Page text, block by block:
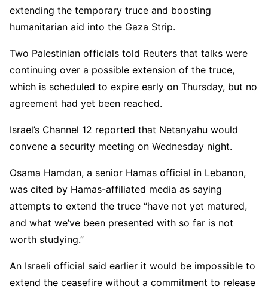
extending the temporary truce and boosting
humanitarian aid into the Gaza Strip.
Two Palestinian officials told Reuters that talks were
continuing over a possible extension of the truce,
which is scheduled to expire early on Thursday, but no
agreement had yet been reached.
Israel’s Channel 12 reported that Netanyahu would
convene a security meeting on Wednesday night.
Osama Hamdan, a senior Hamas official in Lebanon,
was cited by Hamas-affiliated media as saying
attempts to extend the truce “have not yet matured,
and what we’ve been presented with so far is not
worth studying.”
An Israeli official said earlier it would be impossible to
extend the ceasefire without a commitment to release